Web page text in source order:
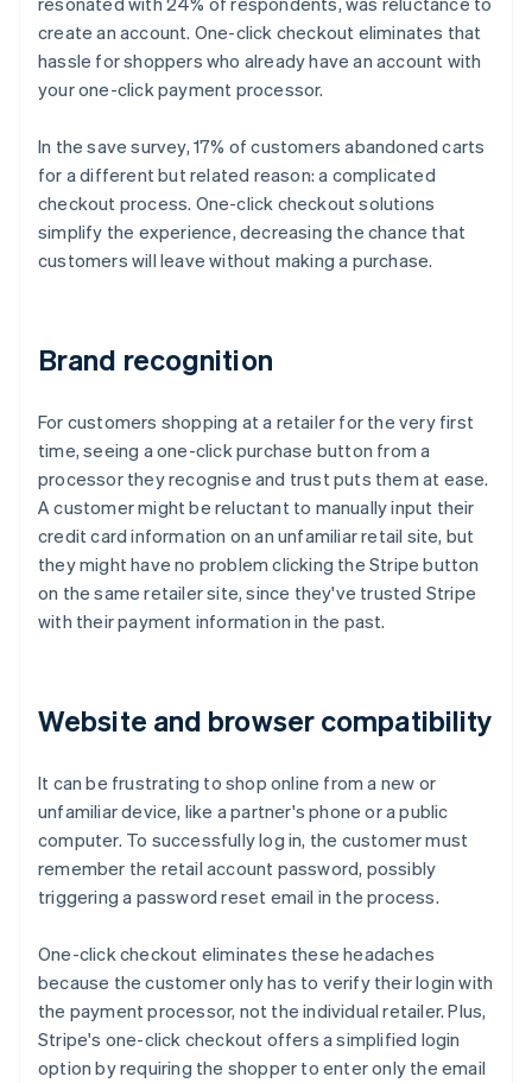
create an account. One-click checkout eliminates that
hassle for shoppers who already have an account with
your one-click payment processor.
In the save survey, 17% of customers abandoned carts
for a different but related reason: a complicated
checkout process. One-click checkout solutions
simplify the experience, decreasing the chance that
customers will leave without making a purchase.
Brand recognition
For customers shopping at a retailer for the very first
time, seeing a one-click purchase button from a
processor they recognise and trust puts them at ease.
A customer might be reluctant to manually input their
credit card information on an unfamiliar retail site, but
they might have no problem clicking the Stripe button
on the same retailer site, since they've trusted Stripe
with their payment information in the past.
Website and browser compatibility
It can be frustrating to shop online from a new or
unfamiliar device, like a partner's phone or a public
computer. To successfully log in, the customer must
remember the retail account password, possibly
triggering a password reset email in the process.
One-click checkout eliminates these headaches
because the customer only has to verify their login with
the payment processor, not the individual retailer. Plus,
Stripe's one-click checkout offers a simplified login
option by requiring the shopper to enter only the email